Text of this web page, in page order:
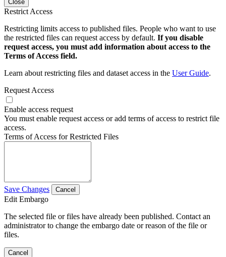
Close
Restrict Access
Restricting limits access to published files. People who want to use
the restricted files can request access by default. If you disable
request access, you must add information about access to the
Terms of Access field.
Learn about restricting files and dataset access in the User Guide.
Request Access
Enable access request
You must enable request access or add terms of access to restrict file
access.
Terms of Access for Restricted Files
Save Changes Cancel
Edit Embargo
The selected file or files have already been published. Contact an
administrator to change the embargo date or reason of the file or
files.
Cancel